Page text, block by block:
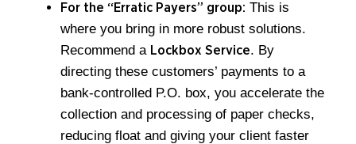
For the “Erratic Payers” group: This is
where you bring in more robust solutions.
Recommend a Lockbox Service. By
directing these customers’ payments to a
bank-controlled P.O. box, you accelerate the
collection and processing of paper checks,
reducing float and giving your client faster